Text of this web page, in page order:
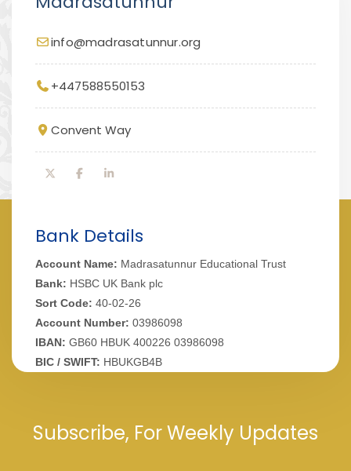
info@madrasatunnur.org
+447588550153
Convent Way
Bank Details
Account Name: Madrasatunnur Educational Trust
Bank: HSBC UK Bank plc
Sort Code: 40-02-26
Account Number: 03986098
IBAN: GB60 HBUK 400226 03986098
BIC / SWIFT: HBUKGB4B
Subscribe, For Weekly Updates